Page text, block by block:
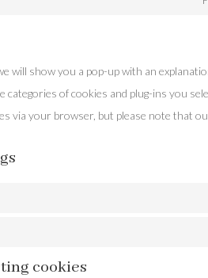
will show you a pop-up with an
categories of cookies and plug-ins you
via your browser, but please note that
cookies